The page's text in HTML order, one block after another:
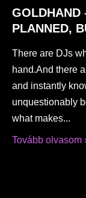
GOLDHAND
PLANNED,
There are DJs
hand.And there
and instantly
unquestionably
what makes
Tovább olvasom